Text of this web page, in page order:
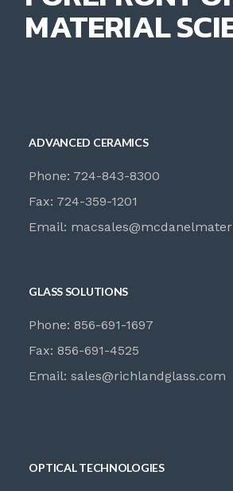
MATERIAL
ADVANCED CERAMICS
Phone: 724-843-8300
Fax: 724-359-1201
Email:
GLASS SOLUTIONS
Phone: 856-691-1697
Fax: 856-691-4525
Email:sales@richlandglass.com
OPTICAL TECHNOLOGIES